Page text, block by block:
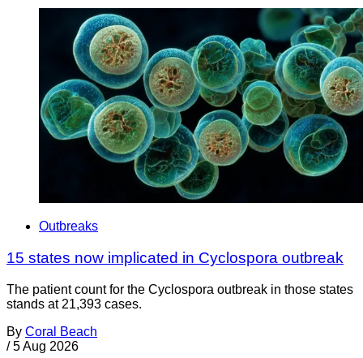
Outbreaks
15 states now implicated in Cyclospora outbreak
The patient count for the Cyclospora outbreak in those states
stands at 21,393 cases.
By Coral Beach
/ 5 Aug 2026